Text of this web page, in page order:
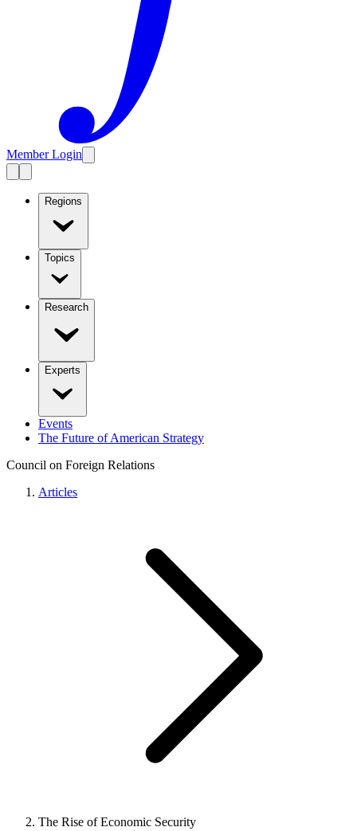
Member Login
Regions
Topics
Research
Experts
Events
The Future of American Strategy
Council on Foreign Relations
Articles
The Rise of Economic Security